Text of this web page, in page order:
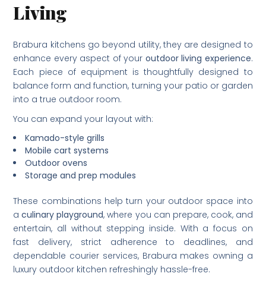
Living
Brabura kitchens go beyond utility, they are designed to
enhance every aspect of your outdoor living experience.
Each piece of equipment is thoughtfully designed to
balance form and function, turning your patio or garden
into a true outdoor room.
You can expand your layout with:
Kamado-style grills
Mobile cart systems
Outdoor ovens
Storage and prep modules
These combinations help turn your outdoor space into
aculinary playground, where you can prepare, cook, and
entertain, all without stepping inside. With a focus on
fast delivery, strict adherence to deadlines, and
dependable courier services, Brabura makes owning a
luxury outdoor kitchen refreshingly hassle-free.